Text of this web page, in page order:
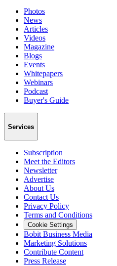
Photos
News
Articles
Videos
Magazine
Blogs
Events
Whitepapers
Webinars
Podcast
Buyer's Guide
Services
Subscription
Meet the Editors
Newsletter
Advertise
About Us
Contact Us
Privacy Policy
Terms and Conditions
Cookie Settings
Bobit Business Media
Marketing Solutions
Contribute Content
Press Release